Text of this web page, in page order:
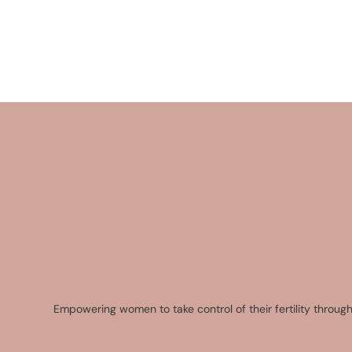
Empowering women to take control of their fertility